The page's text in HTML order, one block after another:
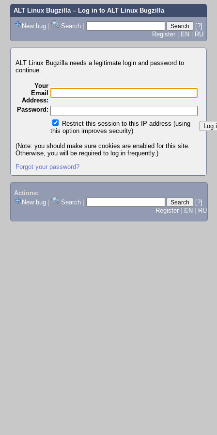
ALT Linux Bugzilla– Log in to ALT Linux Bugzilla
New bug | Search |
[?]
Register | EN | RU
ALT Linux Bugzilla needs a legitimate login and password to
continue.
Your
Email
Address:
Password:
Restrict this session to this IP address (using
this option improves security)
(Note: you should make sure cookies are enabled for this site.
Otherwise, you will be required to log in frequently.)
Forgot your password?
Actions:
New bug
Search
[?]
Register
EN RU